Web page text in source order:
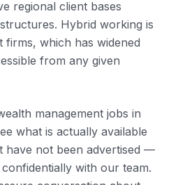
regional client bases
Hybrid working is
firms, which has widened
from any given
management jobs in
what is actually available
have not been advertised —
with our team.